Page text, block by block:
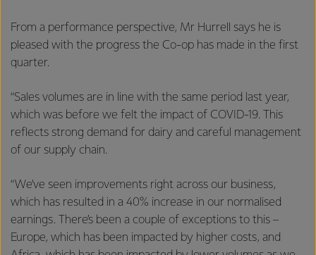
From a performance perspective, Mr Hurrell says he is
pleased with the progress the Co-op has made in the first
quarter.
“Sales volumes are in line with the same period last year,
which was before we felt the impact of COVID-19. This
reflects strong demand for dairy and careful management
of our supply chain.
“We’ve seen improvements right across our business,
which has resulted in a 40% increase in our normalised
earnings. There’s been a couple of exceptions to this –
Europe, which has been impacted by higher costs, and